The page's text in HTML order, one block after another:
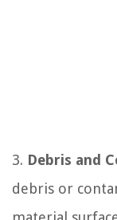
3. Debris and
debris or